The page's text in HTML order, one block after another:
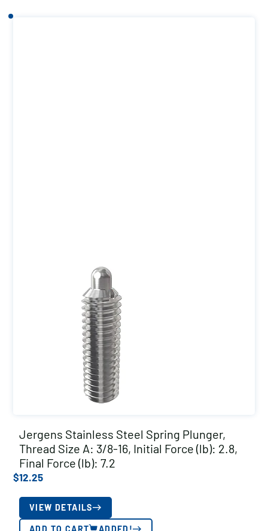
Jergens Stainless Steel Spring Plunger,
Thread Size A: 3/8-16, Initial Force (lb): 2.8,
Final Force (lb): 7.2
$12.25
VIEW DETAILS
ADD TO CART ADDED!